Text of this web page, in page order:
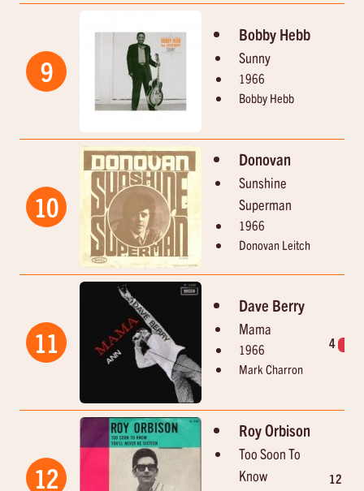
9
Bobby Hebb
Sunny
1966
Bobby Hebb
10
Donovan
Sunshine
Superman
1966
Donovan Leitch
11
Dave Berry
Mama
1966
Mark Charron
4
12
Roy Orbison
Too Soon To
Know
12